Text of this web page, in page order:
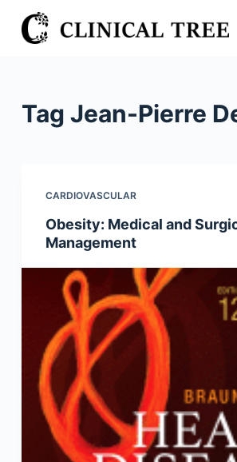
S
k
Tag Jean-Pierre
CARDIOVASCULAR
Obesity: Medical and
Management